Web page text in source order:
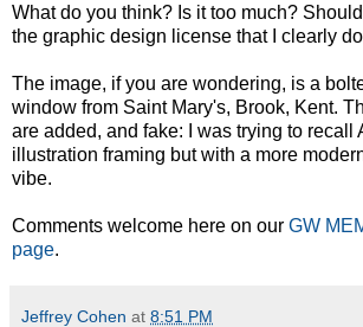
What do you think? Is it too much?
the graphic design license that I clearly
The image, if you are wondering, is a
window from Saint Mary's, Brook, Kent.
are added, and fake: I was trying to recall
illustration framing but with a more
vibe.
Comments welcome here on our GW
page.
Jeffrey Cohen at 8:51 PM